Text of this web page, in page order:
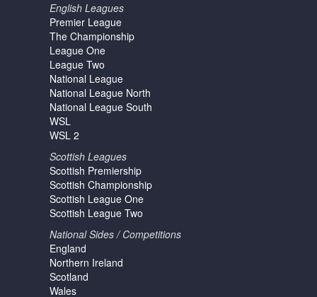
English Leagues
Premier League
The Championship
League One
League Two
National League
National League North
National League South
WSL
WSL 2
Scottish Leagues
Scottish Premiership
Scottish Championship
Scottish League One
Scottish League Two
National Sides / Competitions
England
Northern Ireland
Scotland
Wales